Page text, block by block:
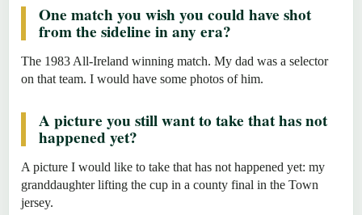
One match you wish you could have shot
from the sideline in any era?
The 1983 All-Ireland winning match. My dad was a selector
on that team. I would have some photos of him.
A picture you still want to take that has not
happened yet?
A picture I would like to take that has not happened yet: my
granddaughter lifting the cup in a county final in the Town
jersey.